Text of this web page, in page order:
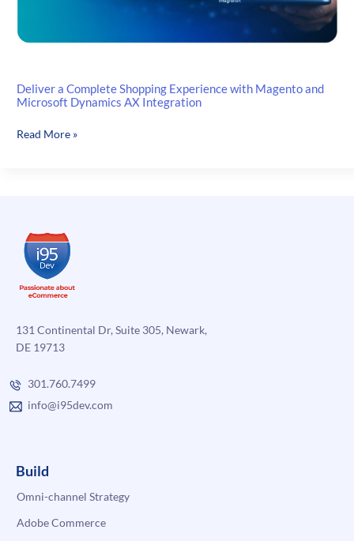
Deliver a Complete Shopping Experience with Magento and
Microsoft Dynamics AX Integration
Deliver
Magento
and
Microsoft
Dynamics
Integration
Read More »
131 Continental Dr, Suite 305, Newark,
DE 19713
301.760.7499
info@i95dev.com
Build
Omni-channel Strategy
Adobe Commerce